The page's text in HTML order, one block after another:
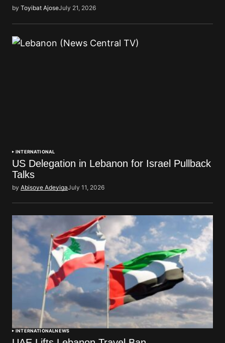
by Toyibat AjoseJuly 21, 2026
INTERNATIONAL
US Delegation in Lebanon for Israel Pullback
Talks
by Abisoye AdeyigaJuly 11, 2026
INTERNATIONALNEWS